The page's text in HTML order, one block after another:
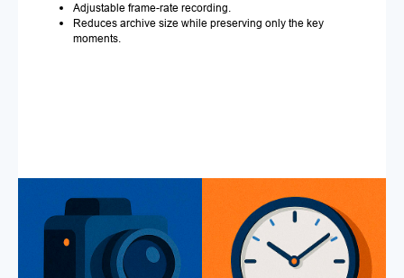
Adjustable frame-rate recording.
Reduces archive size while preserving only the key
moments.